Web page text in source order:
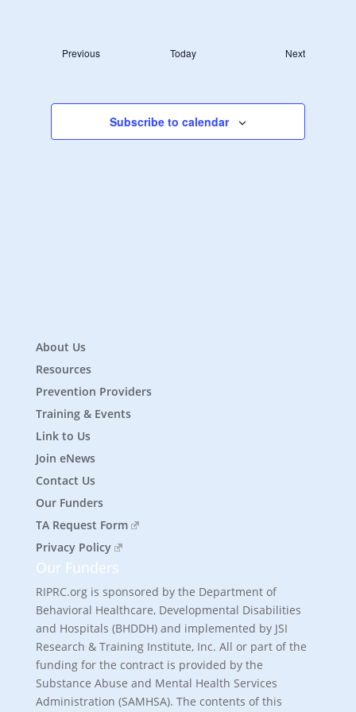
PreviousEvents Today
Next
Subscribe to calendar
About Us
Resources
Prevention Providers
Training & Events
Link to Us
Join eNews
Contact Us
Our Funders
TA Request Form
Privacy Policy
Our Funders
RIPRC.org is sponsored by the Department of
Behavioral Healthcare, Developmental Disabilities
and Hospitals (BHDDH) and implemented by JSI
Research & Training Institute, Inc. All or part of the
funding for the contract is provided by the
Substance Abuse and Mental Health Services
Administration (SAMHSA). The contents of this